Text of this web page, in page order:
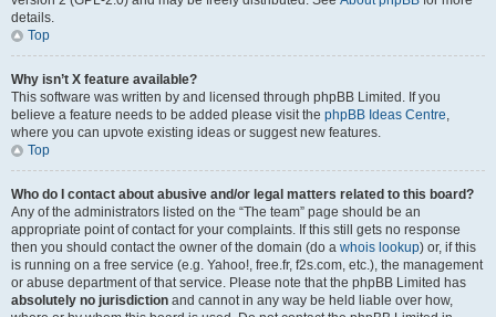
details.
Top
Why isn’t X feature available?
This software was written by and licensed through phpBB Limited. If you
believe a feature needs to be added please visit the phpBB Ideas Centre,
where you can upvote existing ideas or suggest new features.
Top
Who do I contact about abusive and/or legal matters related to this board?
Any of the administrators listed on the “The team” page should be an
appropriate point of contact for your complaints. If this still gets no response
then you should contact the owner of the domain (do a whois lookup) or, if this
is running on a free service (e.g. Yahoo!, free.fr, f2s.com, etc.), the management
or abuse department of that service. Please note that the phpBB Limited has
absolutely no jurisdiction and cannot in any way be held liable over how,